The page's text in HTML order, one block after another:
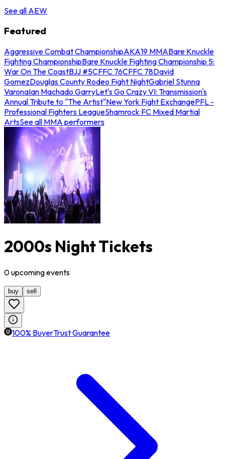
See all AEW
Featured
Aggressive Combat ChampionshipAKA19 MMABare Knuckle
Fighting ChampionshipBare Knuckle Fighting Championship 5:
War On The CoastBJJ #5CFFC 76CFFC 78David
GomezDouglas County Rodeo Fight NightGabriel Stunna
VaronaIan Machado GarryLet's Go Crazy VI: Transmission's
Annual Tribute to "The Artist"New York Fight ExchangePFL -
Professional Fighters LeagueShamrock FC Mixed Martial
ArtsSee all MMA performers
2000s Night Tickets
0upcomingevents
buy sell
100% BuyerTrust Guarantee